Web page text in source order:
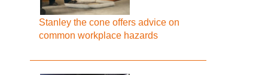
Stanley the cone offers advice on
common workplace hazards